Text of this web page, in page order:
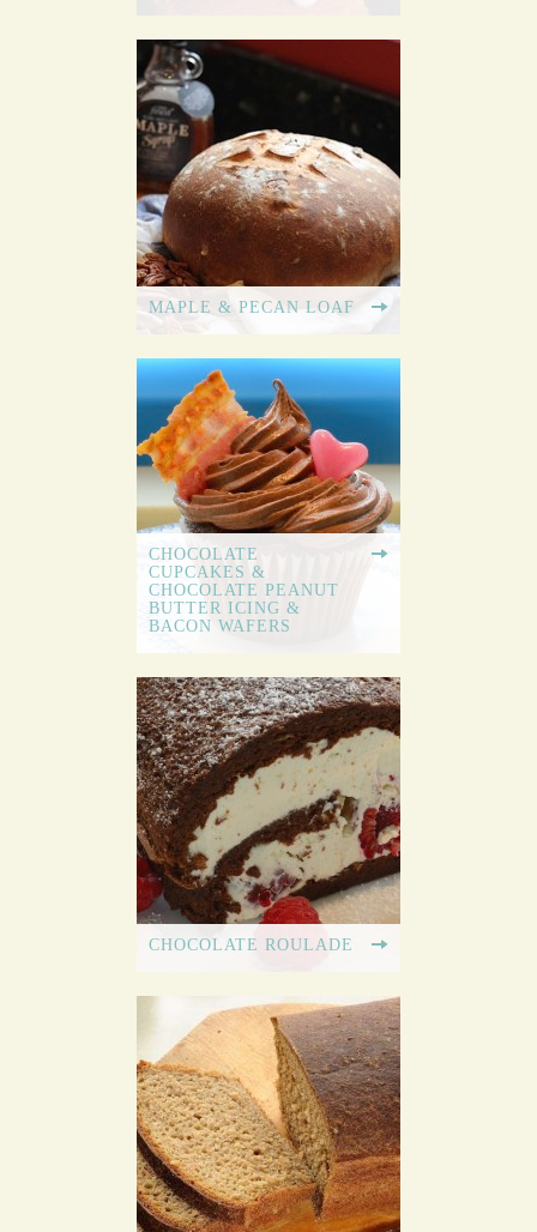
MAPLE & PECAN LOAF
CHOCOLATE
CUPCAKES &
CHOCOLATE PEANUT
BUTTER ICING &
BACON WAFERS
CHOCOLATE ROULADE